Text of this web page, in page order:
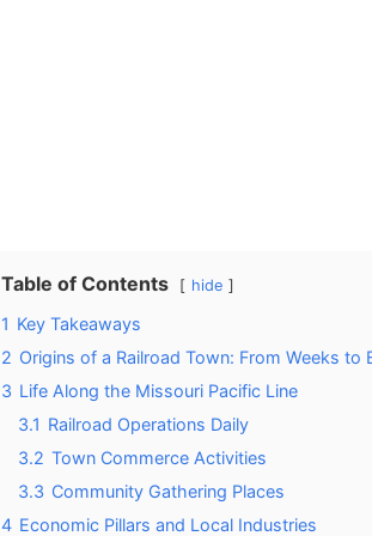
Table of Contents hide
1 Key Takeaways
2 Origins of a Railroad Town: From Weeks to
3 Life Along the Missouri Pacific Line
3.1 Railroad Operations Daily
3.2 Town Commerce Activities
3.3 Community Gathering Places
4 Economic Pillars and Local Industries